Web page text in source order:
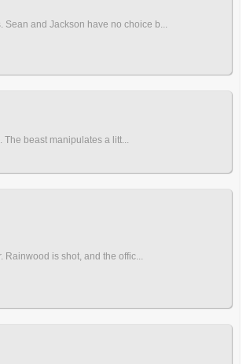
Sean and Jackson have no choice b...
beast manipulates a litt...
is shot, and the offic...